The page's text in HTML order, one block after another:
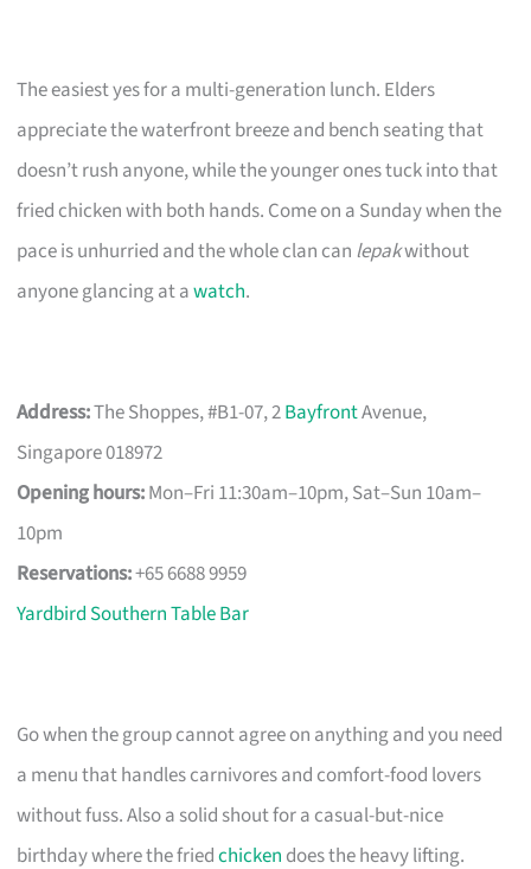
The easiest yes for a multi-generation lunch. Elders
appreciate the waterfront breeze and bench seating that
doesn’t rush anyone, while the younger ones tuck into that
fried chicken with both hands. Come on a Sunday when the
pace is unhurried and the whole clan can lepakwithout
anyone glancing at awatch.
Address:The Shoppes, #B1-07, 2BayfrontAvenue,
Singapore 018972
Opening hours:Mon–Fri 11:30am–10pm, Sat–Sun 10am–
10pm
Reservations:+65 6688 9959
Yardbird Southern Table Bar
Go when the group cannot agree on anything and you need
a menu that handles carnivores and comfort-food lovers
without fuss. Also a solid shout for a casual-but-nice
birthday where the friedchicken does the heavy lifting.